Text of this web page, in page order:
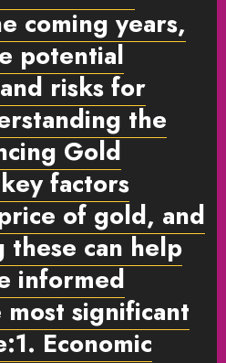
coming years,
potential
risks for
the
Gold
factors
of gold, and
these can help
informed
most significant
1. Economic